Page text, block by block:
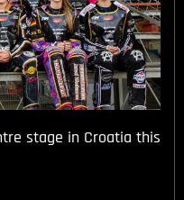
stage in Croatia this